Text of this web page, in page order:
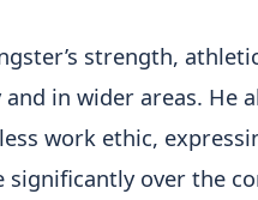
strength,
in wider areas. He
work ethic,
over the